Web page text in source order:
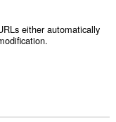
either automatically